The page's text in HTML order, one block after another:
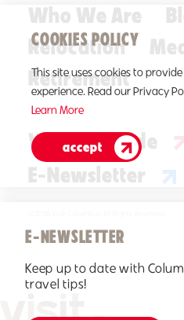
Who We Are
Relocation
Retirement
Visitors Guide
E-Newsletter
COOKIES POLICY
This site uses cookies to
experience. Read our Privacy
Learn More
accept
E-NEWSLETTER
Keep up to date with
travel tips!